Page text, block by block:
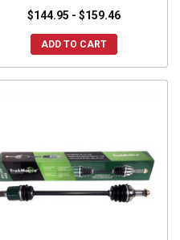
$144.95 - $159.46
ADD TO CART